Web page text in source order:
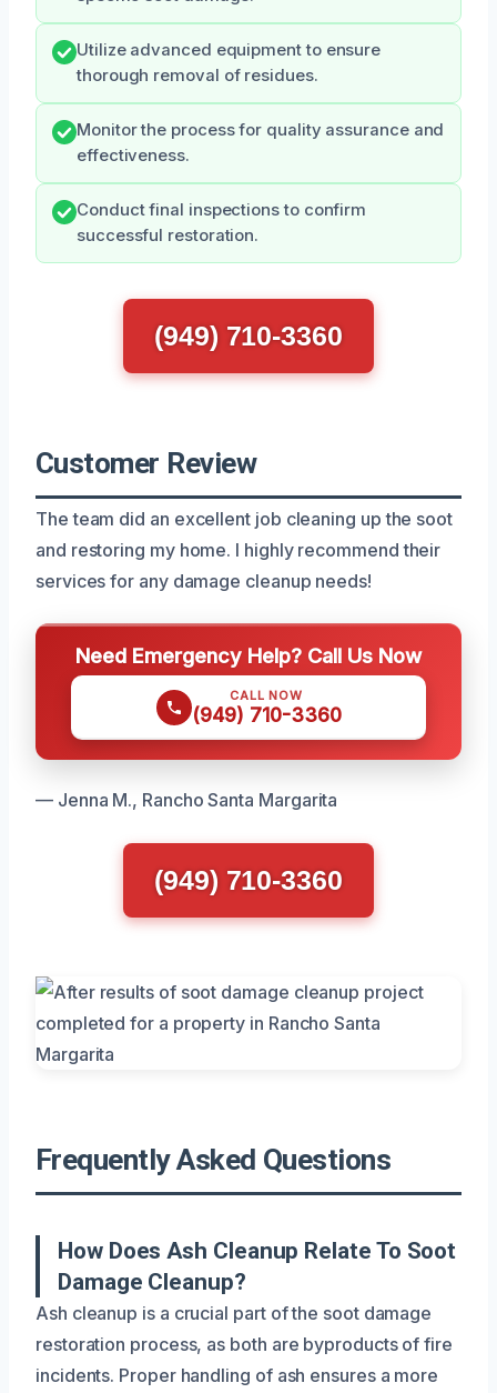
Utilize advanced equipment to ensure
thorough removal of residues.
Monitor the process for quality assurance and
effectiveness.
Conduct final inspections to confirm
successful restoration.
(949) 710-3360
Customer Review
The team did an excellent job cleaning up the soot
and restoring my home. I highly recommend their
services for any damage cleanup needs!
Need Emergency Help? Call Us Now
CALL NOW
(949) 710-3360
— Jenna M., Rancho Santa Margarita
(949) 710-3360
Frequently Asked Questions
How Does Ash Cleanup Relate To Soot
Damage Cleanup?
Ash cleanup is a crucial part of the soot damage
restoration process, as both are byproducts of fire
incidents. Proper handling of ash ensures a more